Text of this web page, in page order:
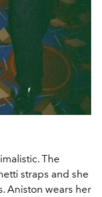
The
straps and she
Aniston wears her